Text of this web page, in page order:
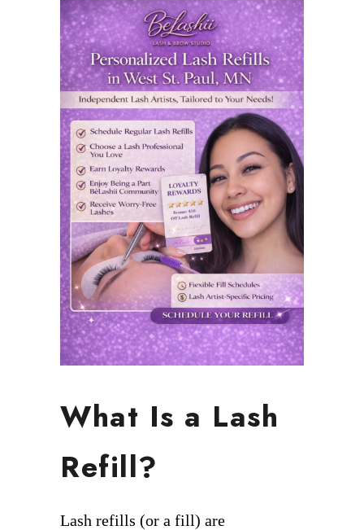
What Is a Lash
Refill?
Lash refills (or a fill) are